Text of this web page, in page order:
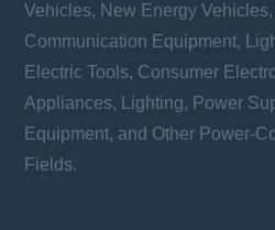
Vehicles, New Energy
Communication Equipment,
Electric Tools, Consumer
Appliances, Lighting, Power
Equipment, and Other Power-
Fields.